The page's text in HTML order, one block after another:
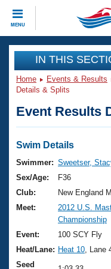
MENU
CLOSE
Training
Workout Library
Articles And
Swimming 101
Training Plans
Swimming
Video Stroke
Club Finder
Events
Virtual And
2026 Summer
National
Results And
Club Finder
Workout Library
About Us
What Is Masters
USMS
Join
IN THIS
Home Events & Results
Details & Splits
Event Results
Swim Details
Swimmer: Sweetser,
Sex/Age:
F36
Club:
New England
Meet:
2012 U.S.
Championship
Event:
100 SCY Fly
Heat/Lane: Heat 10 , Lane
Seed